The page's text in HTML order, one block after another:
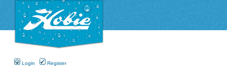
Login Register